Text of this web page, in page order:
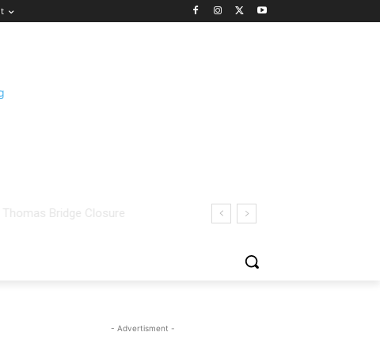
- Advertisment -